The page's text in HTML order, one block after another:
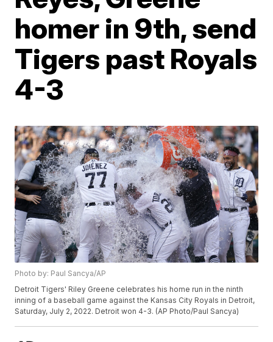
homer in 9th, send
Tigers past Royals
4-3
Photo by: Paul Sancya/AP
Detroit Tigers' Riley Greene celebrates his home run in the ninth
inning of a baseball game against the Kansas City Royals in Detroit,
Saturday, July 2, 2022. Detroit won 4-3. (AP Photo/Paul Sancya)